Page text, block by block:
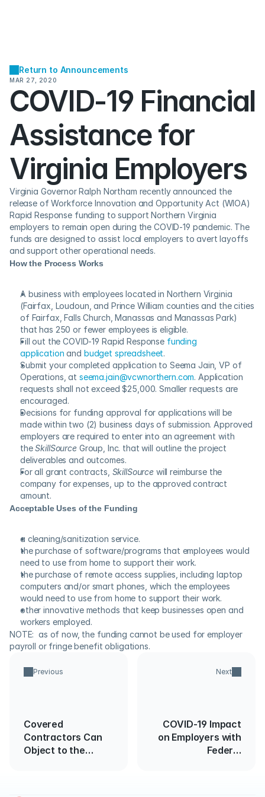
Return to Announcements
MAR 27, 2020
COVID-19 Financial
Assistance for
Virginia Employers
Virginia Governor Ralph Northam recently announced the
release of Workforce Innovation and Opportunity Act (WIOA)
Rapid Response funding to support Northern Virginia
employers to remain open during the COVID-19 pandemic. The
funds are designed to assist local employers to avert layoffs
and support other operational needs.
How the Process Works
A business with employees located in Northern Virginia
(Fairfax, Loudoun, and Prince William counties and the cities
of Fairfax, Falls Church, Manassas and Manassas Park)
that has 250 or fewer employees is eligible.
Fill out the COVID-19 Rapid Response funding
application and budget spreadsheet.
Submit your completed application to Seema Jain, VP of
Operations, at seema.jain@vcwnorthern.com. Application
requests shall not exceed $25,000. Smaller requests are
encouraged.
Decisions for funding approval for applications will be
made within two (2) business days of submission. Approved
employers are required to enter into an agreement with
the SkillSource Group, Inc. that will outline the project
deliverables and outcomes.
For all grant contracts, SkillSource will reimburse the
company for expenses, up to the approved contract
amount.
Acceptable Uses of the Funding
a cleaning/sanitization service.
the purchase of software/programs that employees would
need to use from home to support their work.
the purchase of remote access supplies, including laptop
computers and/or smart phones, which the employees
would need to use from home to support their work.
other innovative methods that keep businesses open and
workers employed.
NOTE:  as of now, the funding cannot be used for employer
payroll or fringe benefit obligations.
Previous
Covered
Contractors Can
Object to the
Next
COVID-19 Impact
on Employers with
Federal